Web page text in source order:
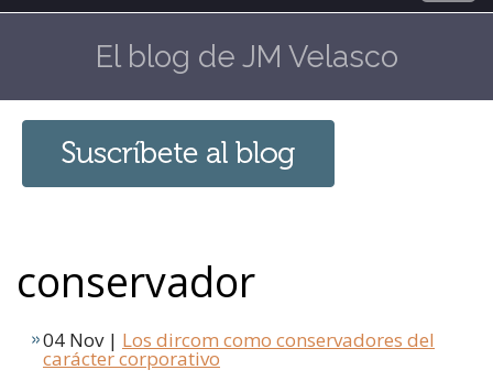
El blog de JM Velasco
conservador
04 Nov | Los dircom como conservadores del
carácter corporativo